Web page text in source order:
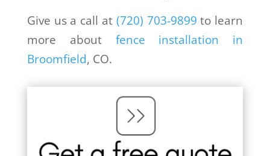
Give us a call at (720) 703-9899 to learn
more about fence installation in
Broomfield, CO.